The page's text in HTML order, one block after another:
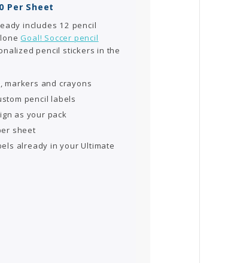
Per Sheet
includes 12 pencil
Goal! Soccer pencil
pencil stickers in the
markers and crayons
pencil labels
as your pack
sheet
already in your Ultimate